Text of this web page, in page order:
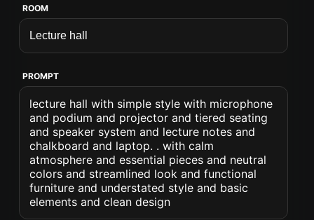
ROOM
PROMPT
lecture hall with simple style with microphone
and podium and projector and tiered seating
and speaker system and lecture notes and
chalkboard and laptop. . with calm
atmosphere and essential pieces and neutral
colors and streamlined look and functional
furniture and understated style and basic
elements and clean design